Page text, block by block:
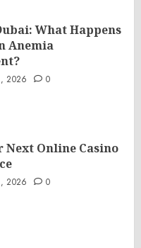
What Happens
Anemia
2026 0
Next Online Casino
2026 0